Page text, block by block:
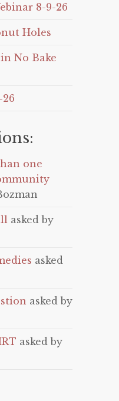
8-9-26
Holes
No Bake
one
asked by
asked
asked by
asked by